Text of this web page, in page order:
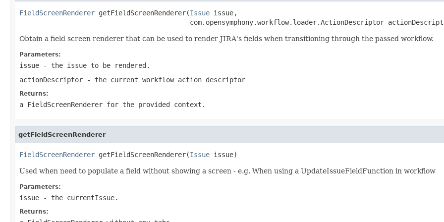
FieldScreenRenderer getFieldScreenRenderer(Issue issue,
com.opensymphony.workflow.loader.ActionDescriptor
Obtain a field screen renderer that can be used to render JIRA's fields when transitioning through the passed workflow.
Parameters:
issue - the issue to be rendered.
actionDescriptor - the current workflow action descriptor
Returns:
a FieldScreenRenderer for the provided context.
getFieldScreenRenderer
FieldScreenRenderer getFieldScreenRenderer(Issue issue)
Used when need to populate a field without showing a screen - e.g. When using a UpdateIssueFieldFunction in workflow
Parameters:
issue - the currentIssue.
Returns: